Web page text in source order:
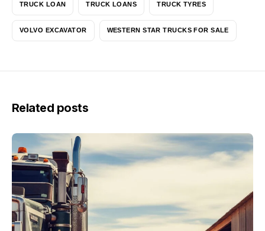
TRUCK LOAN TRUCK LOANS TRUCK TYRES
VOLVO EXCAVATOR WESTERN STAR TRUCKS FOR SALE
Related posts